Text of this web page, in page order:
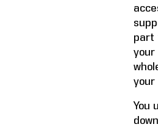
part
your
your
You